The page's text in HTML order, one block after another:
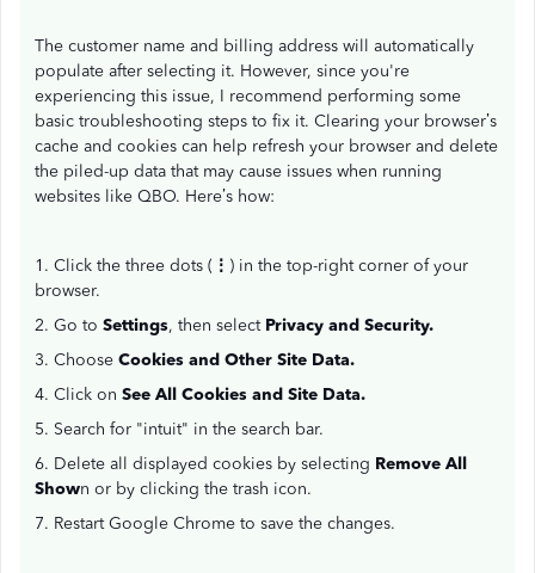
The customer name and billing address will automatically
populate after selecting it. However, since you're
experiencing this issue, I recommend performing some
basic troubleshooting steps to fix it. Clearing your browser’s
cache and cookies can help refresh your browser and delete
the piled-up data that may cause issues when running
websites like QBO. Here’s how:
1. Click the three dots ( ⋮ ) in the top-right corner of your
browser.
2. Go to Settings, then select Privacy and Security.
3. Choose Cookies and Other Site Data.
4. Click on See All Cookies and Site Data.
5. Search for "intuit" in the search bar.
6. Delete all displayed cookies by selecting Remove All
Shown or by clicking the trash icon.
7. Restart Google Chrome to save the changes.